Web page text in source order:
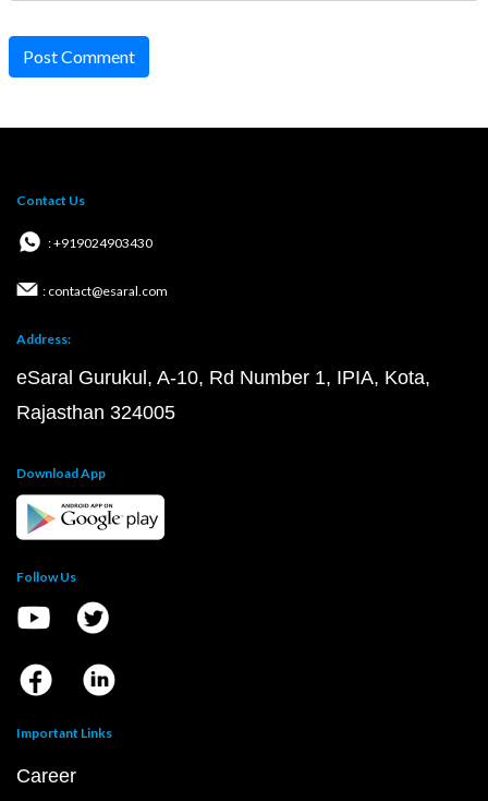
Post Comment
Contact Us
: +919024903430
: contact@esaral.com
Address:
eSaral Gurukul, A-10, Rd Number 1, IPIA, Kota,
Rajasthan 324005
Download App
Follow Us
Important Links
Career